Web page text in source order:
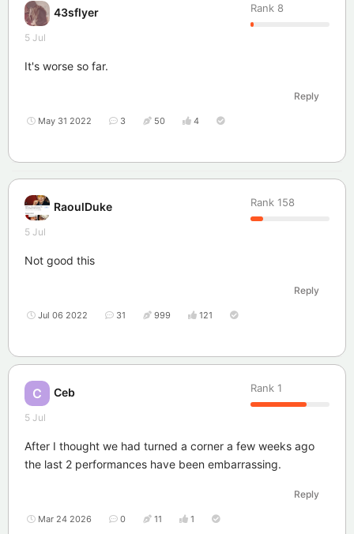
43sflyer Rank 8
5 Jul
It's worse so far.
Reply
May 31 2022 3 50 4
RaoulDuke Rank 158
5 Jul
Not good this
Reply
Jul 06 2022 31 999 121
C Ceb Rank 1
5 Jul
After I thought we had turned a corner a few weeks ago
the last 2 performances have been embarrassing.
Reply
Mar 24 2026 0 11 1